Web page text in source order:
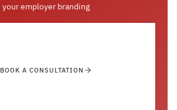
your employer branding
BOOK A CONSULTATION